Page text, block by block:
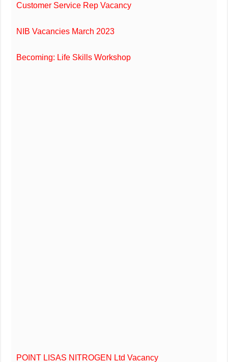
Customer Service Rep Vacancy
NIB Vacancies March 2023
Becoming: Life Skills Workshop
POINT LISAS NITROGEN Ltd Vacancy